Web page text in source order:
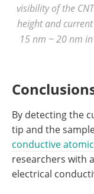
visibility of the
height and
15 nm ~ 20 nm
By detecting the
tip and the
conductive
researchers with
electrical